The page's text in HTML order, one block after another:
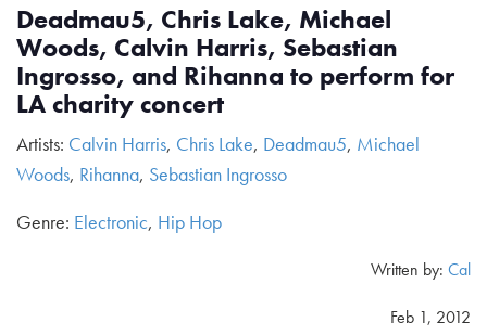
Deadmau5, Chris Lake, Michael
Woods, Calvin Harris, Sebastian
Ingrosso, and Rihanna to perform for
LA charity concert
Artists: Calvin Harris, Chris Lake, Deadmau5, Michael
Woods, Rihanna, Sebastian Ingrosso
Genre: Electronic, Hip Hop
Written by: Cal
Feb 1, 2012